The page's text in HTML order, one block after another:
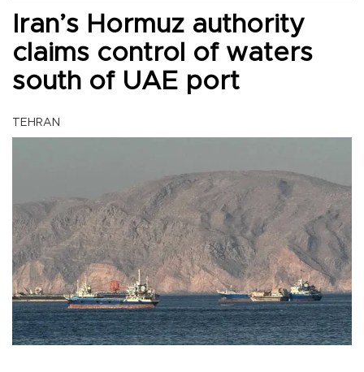
Iran’s Hormuz authority
claims control of waters
south of UAE port
TEHRAN